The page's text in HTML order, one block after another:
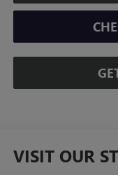
VISIT OUR